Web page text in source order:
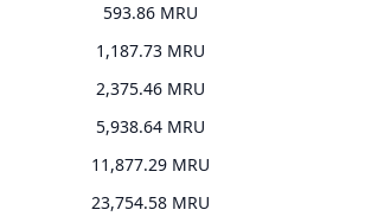
593.86 MRU
1,187.73 MRU
2,375.46 MRU
5,938.64 MRU
11,877.29 MRU
23,754.58 MRU